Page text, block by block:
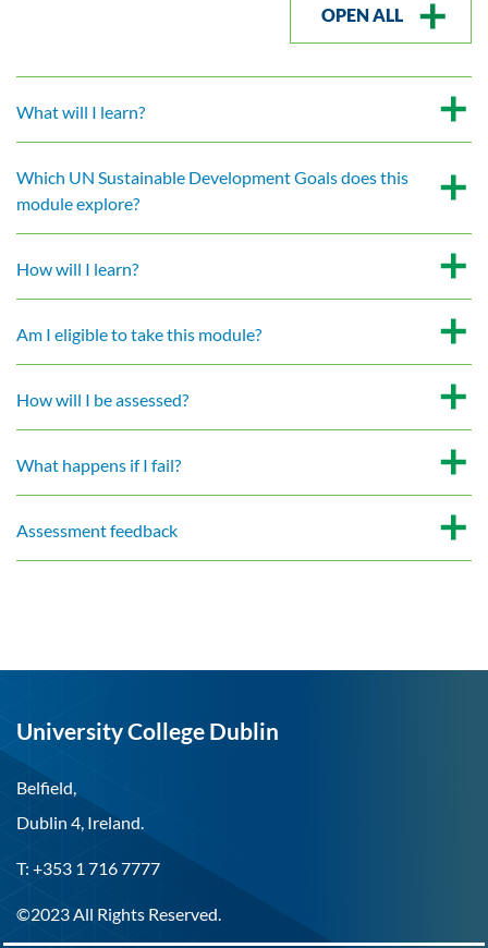
OPEN ALL
What will I learn?
Which UN Sustainable Development Goals does this
module explore?
How will I learn?
Am I eligible to take this module?
How will I be assessed?
What happens if I fail?
Assessment feedback
University College Dublin
Belfield,
Dublin 4, Ireland.
T: +353 1 716 7777
©2023 All Rights Reserved.